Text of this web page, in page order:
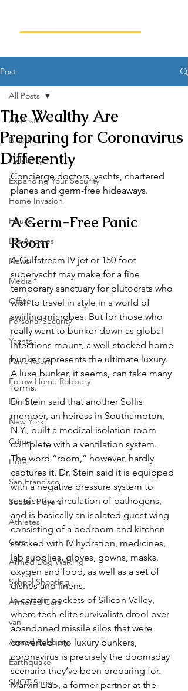
Post
All Posts
Building
Celebrity
Expanding Your Security
Home Invasion
House
Los Angeles
News
Media
Office
Personal Security
Yachts
Panic Room
Follow Home Robbery
London
New York
Crime
Hotel
San Francisco
Soccer Players
Athletes
Cars
Armed Dog Walking
School Shooting
Armored Cars
van
Armed Robbery
Earthquake
SHOT Show
All Posts
The Wealthy Are
Preparing for Coronavirus
Differently
Concierge doctors, yachts, chartered
planes and germ-free hideaways.
A Germ-Free Panic
Room
A Gulfstream IV jet or 150-foot
superyacht may make for a fine
temporary sanctuary for plutocrats who
wish to travel in style in a world of
swirling microbes. But for those who
really want to bunker down as global
infections mount, a well-stocked home
bunker represents the ultimate luxury.
A luxe bunker, it seems, can take many
forms.
Dr. Stein said that another Sollis
member, an heiress in Southampton,
N.Y., built a medical isolation room
complete with a ventilation system.
The word “room,” however, hardly
captures it. Dr. Stein said it is equipped
with a negative pressure system to
restrict the circulation of pathogens,
and is basically an isolated guest wing
consisting of a bedroom and kitchen
stocked with IV hydration, medicines,
lab supplies, gloves, gowns, masks,
oxygen and food, as well as a set of
dishes and linens.
In certain pockets of Silicon Valley,
where tech-elite survivalists drool over
abandoned missile silos that were
converted into luxury bunkers,
coronavirus is precisely the doomsday
scenario they’ve been preparing for.
Marvin Liao, a former partner at the